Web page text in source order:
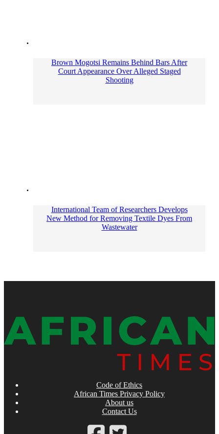
Brown Mogotsi Remains Behind Bars After
Court Appearance Over Alleged Staged
Shooting
International Team of Researchers Develops
New Method for Removing Textile Dyes From
Wastewater
Code of Ethics
African Times Privacy Policy
About us
Contact Us